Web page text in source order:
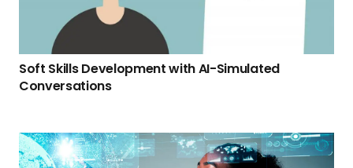
Soft Skills Development with AI-Simulated
Conversations